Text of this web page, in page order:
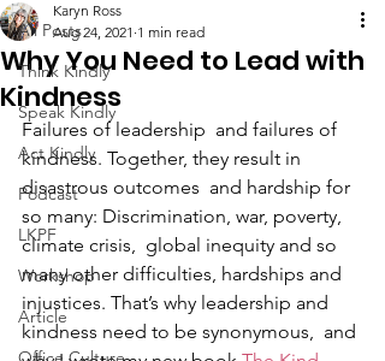
All Posts
Think Kindly
Speak Kindly
Act Kindly
Podcast
LKPF
Workshop
Article
Why You Need to Lead with
Kindness
Karyn Ross
Aug 24, 2021 1 min read
Failures of leadership  and failures of
kindness. Together, they result in
disastrous outcomes  and hardship for
so many: Discrimination, war, poverty,
climate crisis,  global inequity and so
many other difficulties, hardships and
injustices. That’s why leadership and
kindness need to be synonymous,  and